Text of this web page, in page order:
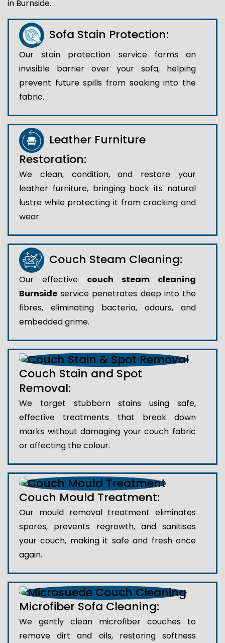
in Burnside.
Sofa Stain Protection:
Our stain protection service forms an
invisible barrier over your sofa, helping
prevent future spills from soaking into the
fabric.
Leather Furniture
Restoration:
We clean, condition, and restore your
leather furniture, bringing back its natural
lustre while protecting it from cracking and
wear.
Couch Steam Cleaning:
Our effective couch steam cleaning
Burnside service penetrates deep into the
fibres, eliminating bacteria, odours, and
embedded grime.
Couch Stain and Spot
Removal:
We target stubborn stains using safe,
effective treatments that break down
marks without damaging your couch fabric
or affecting the colour.
Couch Mould Treatment:
Our mould removal treatment eliminates
spores, prevents regrowth, and sanitises
your couch, making it safe and fresh once
again.
Microfiber Sofa Cleaning:
We gently clean microfiber couches to
remove dirt and oils, restoring softness